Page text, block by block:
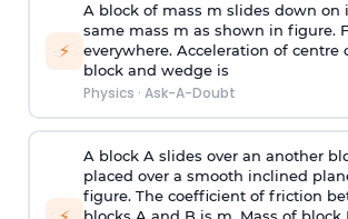
⚡
A block of mass m slides down on
same mass m as shown in figure.
everywhere. Acceleration of centre
block and wedge is
Physics · Ask-A-Doubt
A block A slides over an another
placed over a smooth inclined
figure. The coefficient of friction